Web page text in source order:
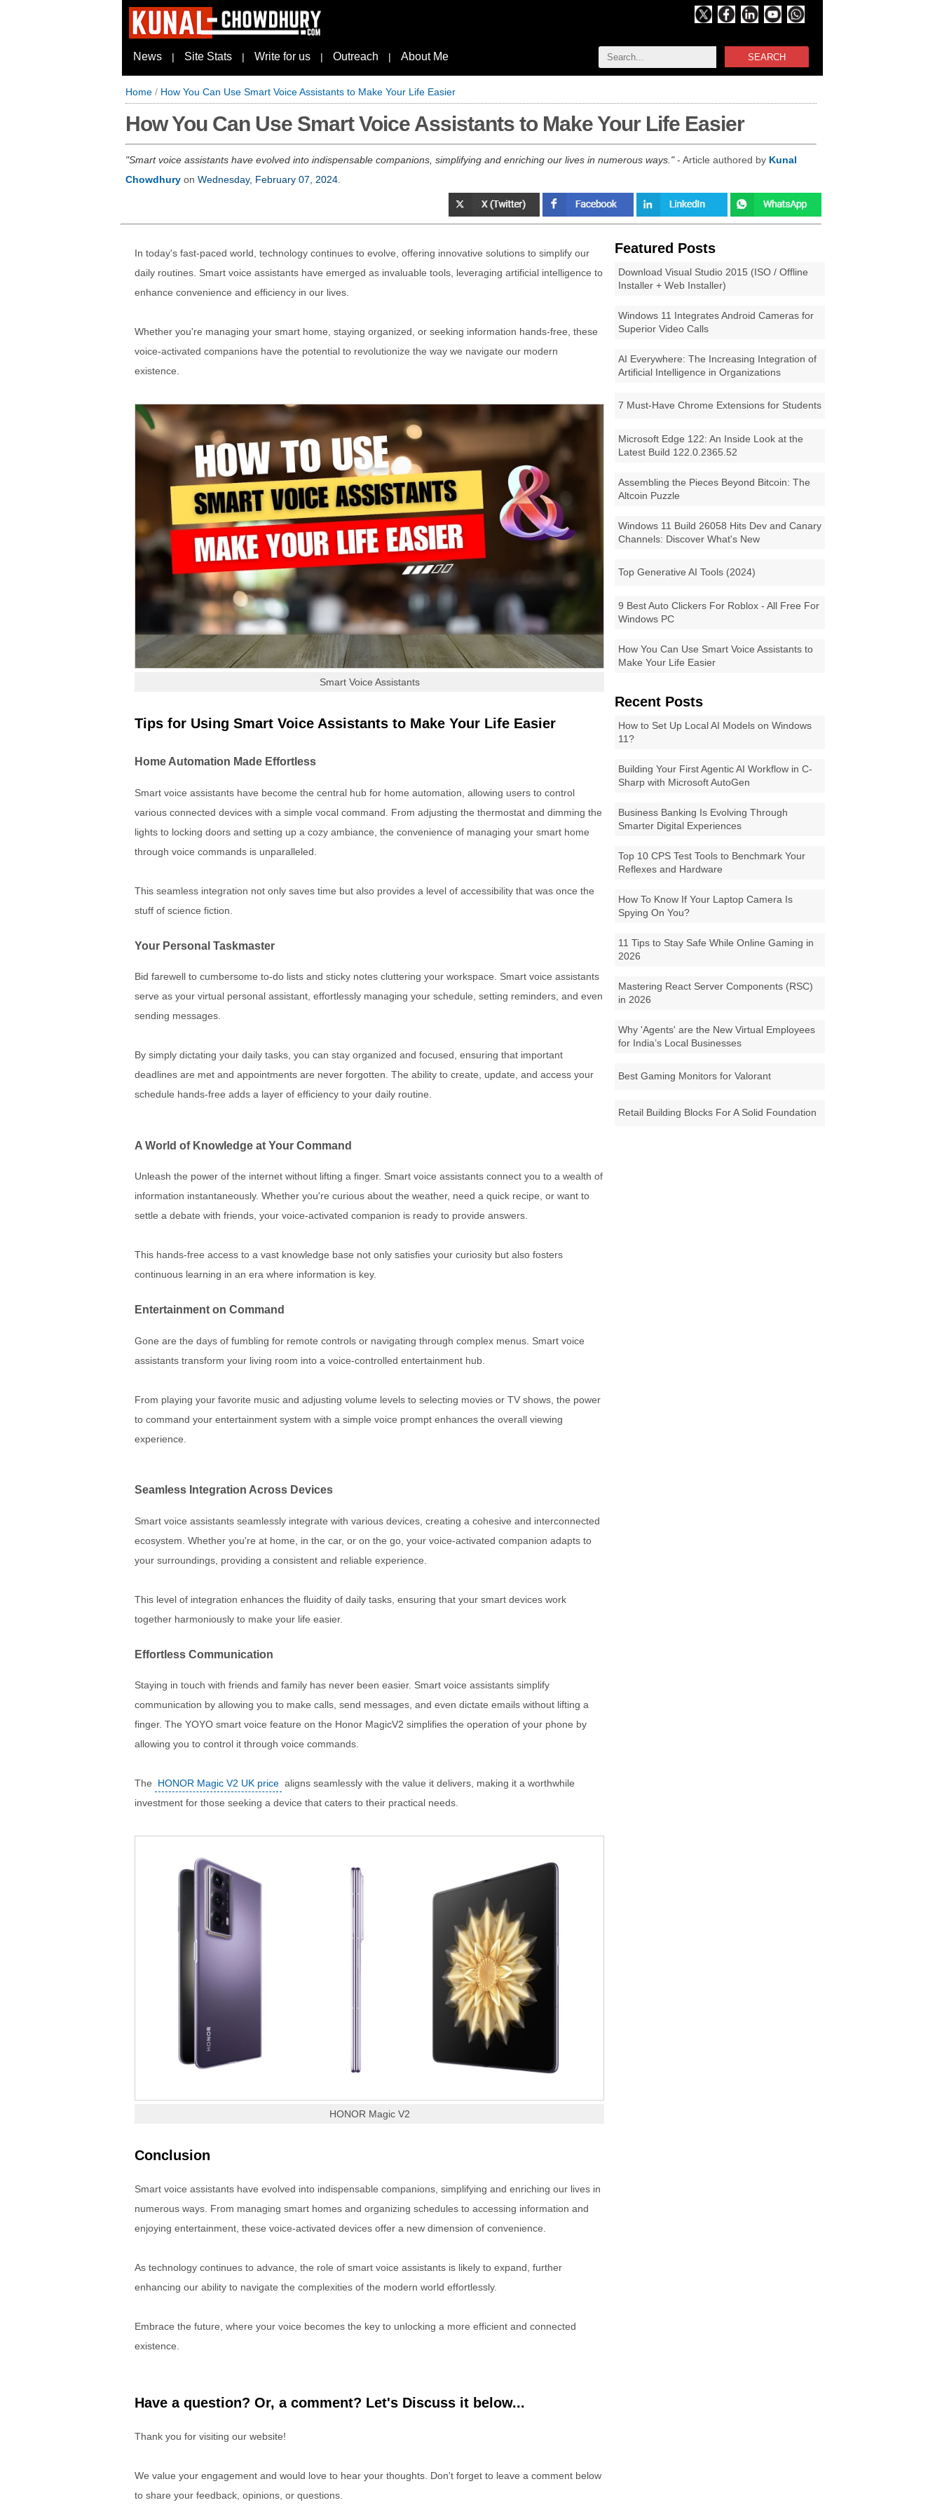
SEARCH
News | Site Stats | Write for us | Outreach | About Me
Home / How You Can Use Smart Voice Assistants to Make Your Life Easier
How You Can Use Smart Voice Assistants to Make Your Life Easier
Smart voice assistants have evolved into indispensable companions, simplifying and enriching our lives in numerous ways. - Article authored by Kunal
Chowdhury on Wednesday, February 07, 2024
Featured Posts
Download Visual Studio 2015 (ISO / Offline
Installer + Web Installer)
Windows 11 Integrates Android Cameras for
Superior Video Calls
AI Everywhere: The Increasing Integration of
Artificial Intelligence in Organizations
7 Must-Have Chrome Extensions for Students
Microsoft Edge 122: An Inside Look at the
Latest Build 122.0.2365.52
Assembling the Pieces Beyond Bitcoin: The
Altcoin Puzzle
Windows 11 Build 26058 Hits Dev and Canary
Channels: Discover What's New
Top Generative AI Tools (2024)
9 Best Auto Clickers For Roblox - All Free For
Windows PC
How You Can Use Smart Voice Assistants to
Make Your Life Easier
Recent Posts
How to Set Up Local AI Models on Windows
11?
Building Your First Agentic AI Workflow in C-
Sharp with Microsoft AutoGen
Business Banking Is Evolving Through
Smarter Digital Experiences
Top 10 CPS Test Tools to Benchmark Your
Reflexes and Hardware
How To Know If Your Laptop Camera Is
Spying On You?
11 Tips to Stay Safe While Online Gaming in
2026
Mastering React Server Components (RSC)
in 2026
Why 'Agents' are the New Virtual Employees
for India’s Local Businesses
Best Gaming Monitors for Valorant
Retail Building Blocks For A Solid Foundation
In today's fast-paced world, technology continues to evolve, offering innovative solutions to simplify our
daily routines. Smart voice assistants have emerged as invaluable tools, leveraging artificial intelligence to
enhance convenience and efficiency in our lives.
Whether you're managing your smart home, staying organized, or seeking information hands-free, these
voice-activated companions have the potential to revolutionize the way we navigate our modern
existence.
Smart Voice Assistants
Tips for Using Smart Voice Assistants to Make Your Life Easier
Home Automation Made Effortless
Smart voice assistants have become the central hub for home automation, allowing users to control
various connected devices with a simple vocal command. From adjusting the thermostat and dimming the
lights to locking doors and setting up a cozy ambiance, the convenience of managing your smart home
through voice commands is unparalleled.
This seamless integration not only saves time but also provides a level of accessibility that was once the
stuff of science fiction.
Your Personal Taskmaster
Bid farewell to cumbersome to-do lists and sticky notes cluttering your workspace. Smart voice assistants
serve as your virtual personal assistant, effortlessly managing your schedule, setting reminders, and even
sending messages.
By simply dictating your daily tasks, you can stay organized and focused, ensuring that important
deadlines are met and appointments are never forgotten. The ability to create, update, and access your
schedule hands-free adds a layer of efficiency to your daily routine.
A World of Knowledge at Your Command
Unleash the power of the internet without lifting a finger. Smart voice assistants connect you to a wealth of
information instantaneously. Whether you're curious about the weather, need a quick recipe, or want to
settle a debate with friends, your voice-activated companion is ready to provide answers.
This hands-free access to a vast knowledge base not only satisfies your curiosity but also fosters
continuous learning in an era where information is key.
Entertainment on Command
Gone are the days of fumbling for remote controls or navigating through complex menus. Smart voice
assistants transform your living room into a voice-controlled entertainment hub.
From playing your favorite music and adjusting volume levels to selecting movies or TV shows, the power
to command your entertainment system with a simple voice prompt enhances the overall viewing
experience.
Seamless Integration Across Devices
Smart voice assistants seamlessly integrate with various devices, creating a cohesive and interconnected
ecosystem. Whether you're at home, in the car, or on the go, your voice-activated companion adapts to
your surroundings, providing a consistent and reliable experience.
This level of integration enhances the fluidity of daily tasks, ensuring that your smart devices work
together harmoniously to make your life easier.
Effortless Communication
Staying in touch with friends and family has never been easier. Smart voice assistants simplify
communication by allowing you to make calls, send messages, and even dictate emails without lifting a
finger. The YOYO smart voice feature on the Honor MagicV2 simplifies the operation of your phone by
allowing you to control it through voice commands.
The HONOR Magic V2 UK price aligns seamlessly with the value it delivers, making it a worthwhile
investment for those seeking a device that caters to their practical needs.
HONOR Magic V2
Conclusion
Smart voice assistants have evolved into indispensable companions, simplifying and enriching our lives in
numerous ways. From managing smart homes and organizing schedules to accessing information and
enjoying entertainment, these voice-activated devices offer a new dimension of convenience.
As technology continues to advance, the role of smart voice assistants is likely to expand, further
enhancing our ability to navigate the complexities of the modern world effortlessly.
Embrace the future, where your voice becomes the key to unlocking a more efficient and connected
existence.
Have a question? Or, a comment? Let's Discuss it below...
Thank you for visiting our website!
We value your engagement and would love to hear your thoughts. Don't forget to leave a comment below
to share your feedback, opinions, or questions.